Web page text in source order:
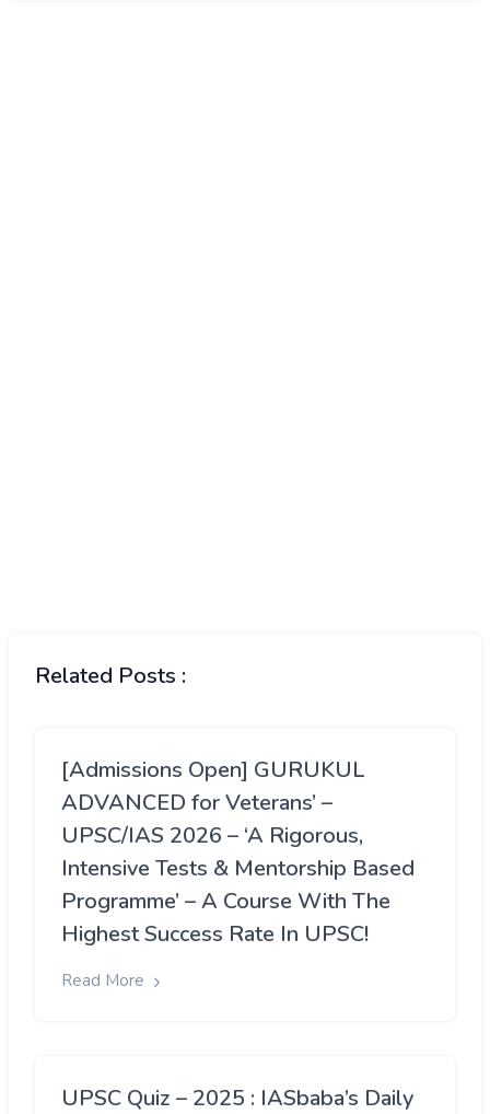
Related Posts :
[Admissions Open] GURUKUL
ADVANCED for Veterans’ –
UPSC/IAS 2026 – ‘A Rigorous,
Intensive Tests & Mentorship Based
Programme’ – A Course With The
Highest Success Rate In UPSC!
Read More
UPSC Quiz – 2025 : IASbaba’s Daily